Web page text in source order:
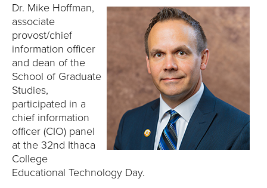
Dr. Mike Hoffman,
associate
provost/chief
information officer
and dean of the
School of Graduate
Studies,
participated in a
chief information
officer (CIO) panel
at the 32nd Ithaca
College
Educational Technology Day.